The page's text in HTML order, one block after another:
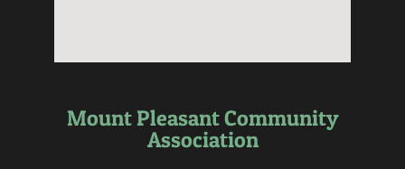
Mount Pleasant Community
Association